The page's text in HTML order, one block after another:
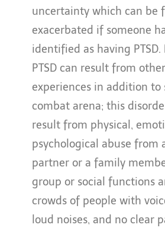
uncertainty which can be
exacerbated if someone
identified as having
PTSD can result from
experiences in addition to
combat arena; this
result from physical,
psychological abuse from
partner or a family
group or social functions
crowds of people with
loud noises, and no clear